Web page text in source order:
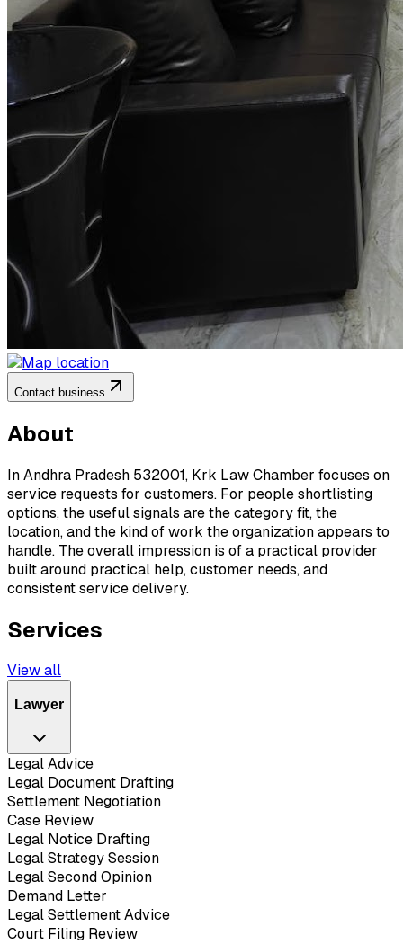
Contact business
About
In Andhra Pradesh 532001, Krk Law Chamber focuses on
service requests for customers. For people shortlisting
options, the useful signals are the category fit, the
location, and the kind of work the organization appears to
handle. The overall impression is of a practical provider
built around practical help, customer needs, and
consistent service delivery.
Services
View all
Lawyer
Legal Advice
Legal Document Drafting
Settlement Negotiation
Case Review
Legal Notice Drafting
Legal Strategy Session
Legal Second Opinion
Demand Letter
Legal Settlement Advice
Court Filing Review